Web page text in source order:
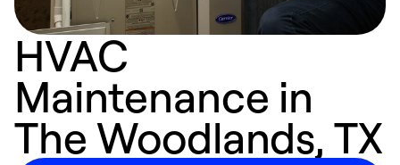
HVAC
Maintenance in
The Woodlands, TX